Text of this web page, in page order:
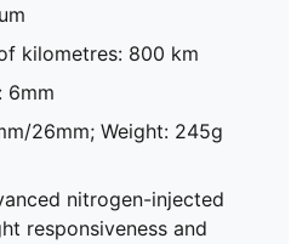
kilometres: 800 km
6mm
26mm; Weight: 245g
nitrogen-injected
responsiveness and